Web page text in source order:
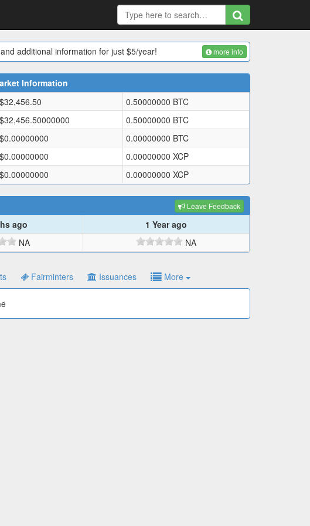
additional information for just $5/year! more info
Information
$32,456.50 0.50000000 BTC
$32,456.50000000 0.50000000 BTC
$0.00000000 0.00000000 BTC
$0.00000000 0.00000000 XCP
$0.00000000 0.00000000 XCP
Leave Feedback
ago
1 Year ago
NA NA
Fairminters Issuances More